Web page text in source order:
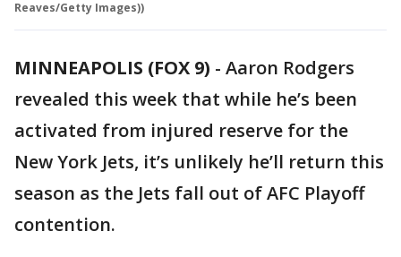
Reaves/Getty Images))
MINNEAPOLIS (FOX 9) - Aaron Rodgers
revealed this week that while he’s been
activated from injured reserve for the
New York Jets, it’s unlikely he’ll return this
season as the Jets fall out of AFC Playoff
contention.